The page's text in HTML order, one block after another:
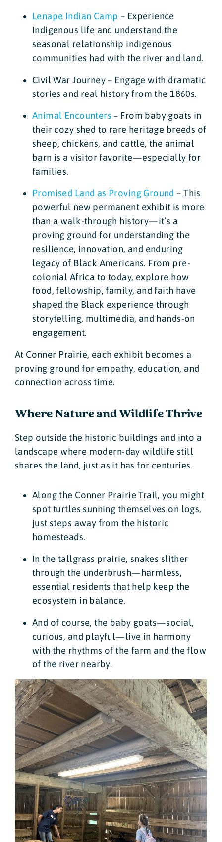
Lenape Indian Camp – Experience
Indigenous life and understand the
seasonal relationship indigenous
communities had with the river and land.
Civil War Journey – Engage with dramatic
stories and real history from the 1860s.
Animal Encounters – From baby goats in
their cozy shed to rare heritage breeds of
sheep, chickens, and cattle, the animal
barn is a visitor favorite—especially for
families.
Promised Land as Proving Ground – This
powerful new permanent exhibit is more
than a walk-through history—it’s a
proving ground for understanding the
resilience, innovation, and enduring
legacy of Black Americans. From pre-
colonial Africa to today, explore how
food, fellowship, family, and faith have
shaped the Black experience through
storytelling, multimedia, and hands-on
engagement.
At Conner Prairie, each exhibit becomes a
proving ground for empathy, education, and
connection across time.
Where Nature and Wildlife Thrive
Step outside the historic buildings and into a
landscape where modern-day wildlife still
shares the land, just as it has for centuries.
Along the Conner Prairie Trail, you might
spot turtles sunning themselves on logs,
just steps away from the historic
homesteads.
In the tallgrass prairie, snakes slither
through the underbrush—harmless,
essential residents that help keep the
ecosystem in balance.
And of course, the baby goats—social,
curious, and playful—live in harmony
with the rhythms of the farm and the flow
of the river nearby.